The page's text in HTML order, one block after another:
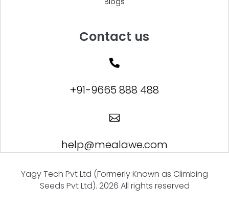
Contact us

+91-9665 888 488

help@mealawe.com
Yagy Tech Pvt Ltd (Formerly Known as Climbing
Seeds Pvt Ltd). 2026 All rights reserved